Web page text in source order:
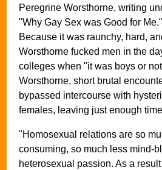
Peregrine Worsthorne, writing
"Why Gay Sex was Good for
Because it was raunchy, hard,
Worsthorne fucked men in the
colleges when "it was boys or
Worsthorne, short brutal
bypassed intercourse with
females, leaving just enough
"Homosexual relations are so
consuming, so much less mind-
heterosexual passion. As a